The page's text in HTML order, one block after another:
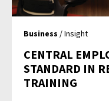
Business / Insight
CENTRAL
STANDARD IN
TRAINING